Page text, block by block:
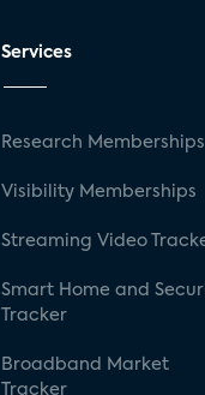
Services
Research Memberships
Visibility Memberships
Streaming Video
Smart Home and
Tracker
Broadband Market
Tracker